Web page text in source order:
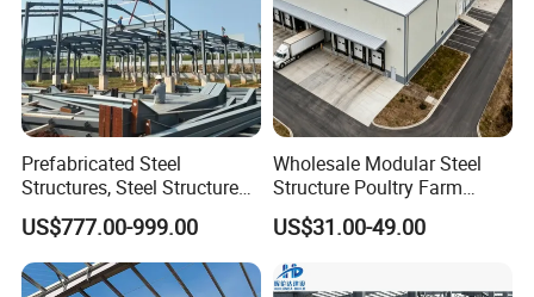
Prefabricated Steel
Structures, Steel Structure
Buildings for Workshops,
Warehouses, Offices and
Industries
US$777.00-999.00
Wholesale Modular Steel
Structure Poultry Farm
Prefabricated House Mobile
Light Steel Prefab House
Shipping Container Chicken
Luxury Simple Villa Price
US$31.00-49.00